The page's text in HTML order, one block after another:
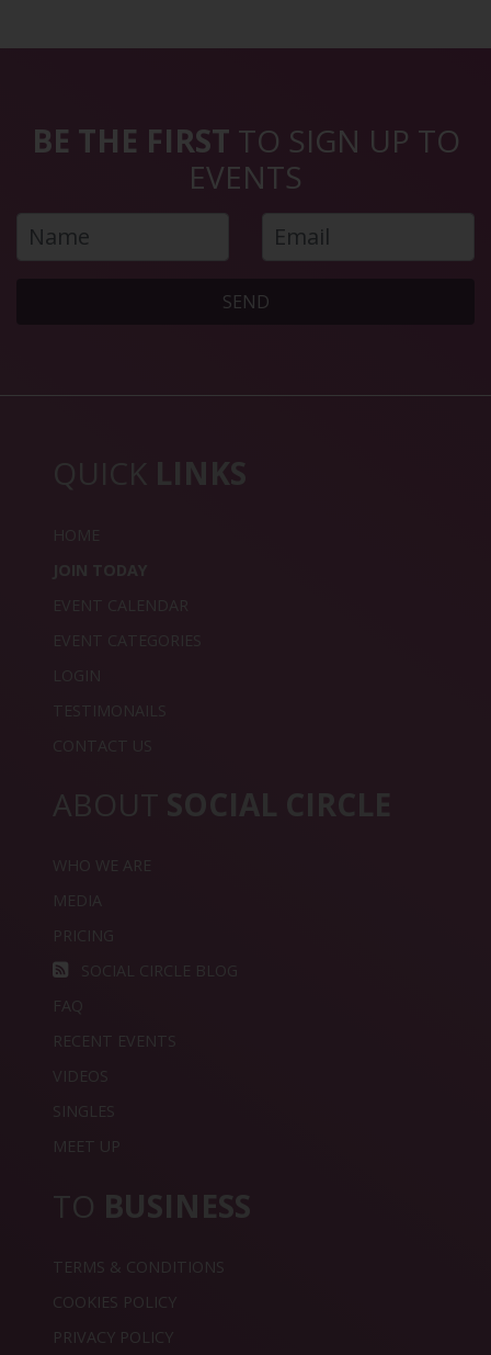
BE THE FIRST TO SIGN UP TO
EVENTS
SEND
QUICK LINKS
HOME
JOIN TODAY
EVENT CALENDAR
EVENT CATEGORIES
LOGIN
TESTIMONAILS
CONTACT US
ABOUT SOCIAL CIRCLE
WHO WE ARE
MEDIA
PRICING
SOCIAL CIRCLE BLOG
FAQ
RECENT EVENTS
VIDEOS
SINGLES
MEET UP
TO BUSINESS
TERMS & CONDITIONS
COOKIES POLICY
PRIVACY POLICY